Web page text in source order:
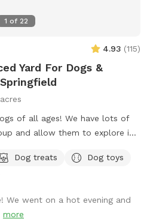
1 of 22
4.93 (115)
Yard For Dogs &
of all ages! We have lots of
and allow them to explore in
full sun, while afternoons offer
off after a long day. Other
poop bags, water bowl,
Dog treats
Dog toys
We went on a hot evening and
more